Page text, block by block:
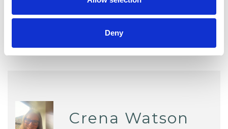
Deny
Transactional Analysis Psychotherapist
Crena Watson